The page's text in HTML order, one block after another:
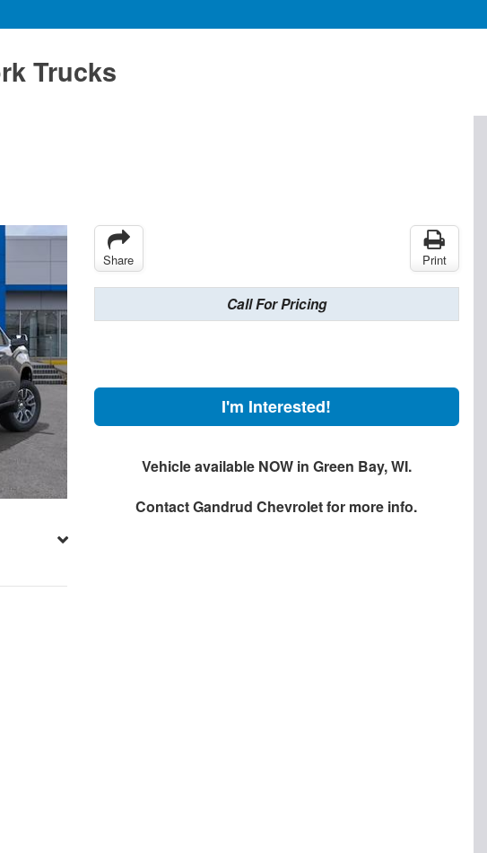
Trucks
Share Print
Call For Pricing
I'm Interested!
Vehicle available NOW in Green Bay, WI.
ContactGandrud Chevroletfor more info.